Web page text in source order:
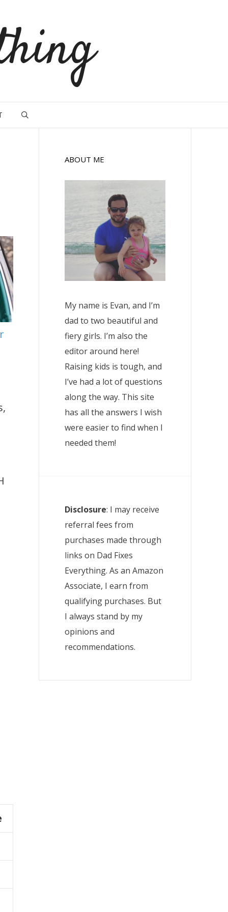
ABOUT ME
My name is Evan, and I’m
dad to two beautiful and
fiery girls. I’m also the
editor around here!
Raising kids is tough, and
I’ve had a lot of questions
along the way. This site
has all the answers I wish
were easier to find when I
needed them!
Disclosure: I may receive
referral fees from
purchases made through
links on Dad Fixes
Everything. As an Amazon
Associate, I earn from
qualifying purchases. But
I always stand by my
opinions and
recommendations.